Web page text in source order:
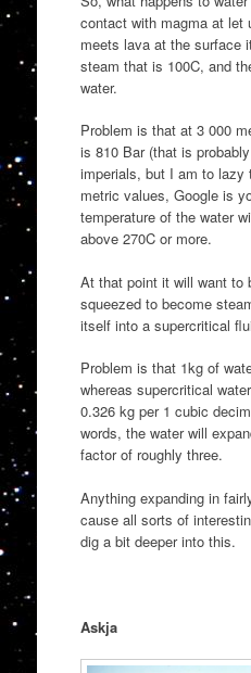
contact with magma at
meets lava at the surface
steam that is 100C, and
water.
Problem is that at 3 000
is 810 Bar (that is
imperials, but I am to lazy
metric values, Google is
temperature of the water
above 270C or more.
At that point it will want to
squeezed to become
itself into a supercritical
Problem is that 1kg of
whereas supercritical
0.326 kg per 1 cubic
words, the water will
factor of roughly three.
Anything expanding in
cause all sorts of
dig a bit deeper into this.
Askja